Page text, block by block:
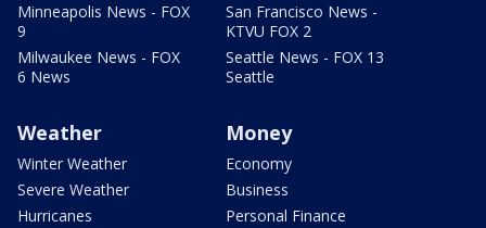
Minneapolis News - FOX
9
Milwaukee News - FOX
6 News
San Francisco News -
KTVU FOX 2
Seattle News - FOX 13
Seattle
Weather
Winter Weather
Severe Weather
Hurricanes
Money
Economy
Business
Personal Finance